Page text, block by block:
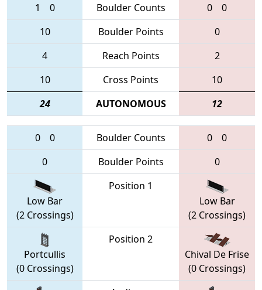
1 0 Boulder Counts 0
0
10
Boulder Points
0
4
Reach Points
2
10
Cross Points
10
24
AUTONOMOUS 12
0 0 Boulder Counts 0
0
0
Boulder Points 0
Low Bar
(2 Crossings)
Position 1
Low Bar
(2 Crossings)
Portcullis
(0 Crossings)
Position 2
Chival De Frise
(0 Crossings)